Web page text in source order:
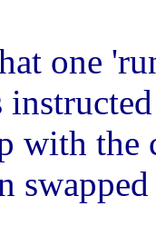
one
with the